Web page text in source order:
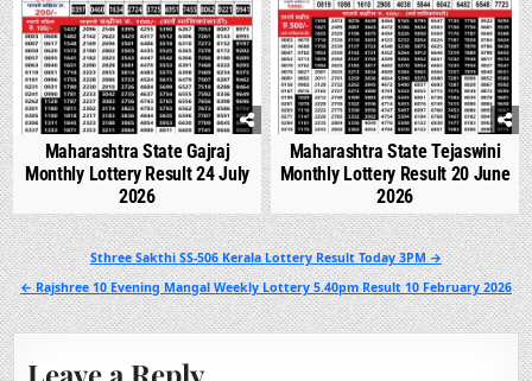
Maharashtra State Gajraj
Monthly Lottery Result 24 July
2026
Maharashtra State Tejaswini
Monthly Lottery Result 20 June
2026
Post
navigation
Sthree Sakthi SS-506 Kerala Lottery Result Today 3PM →
← Rajshree 10 Evening Mangal Weekly Lottery 5.40pm Result 10 February 2026